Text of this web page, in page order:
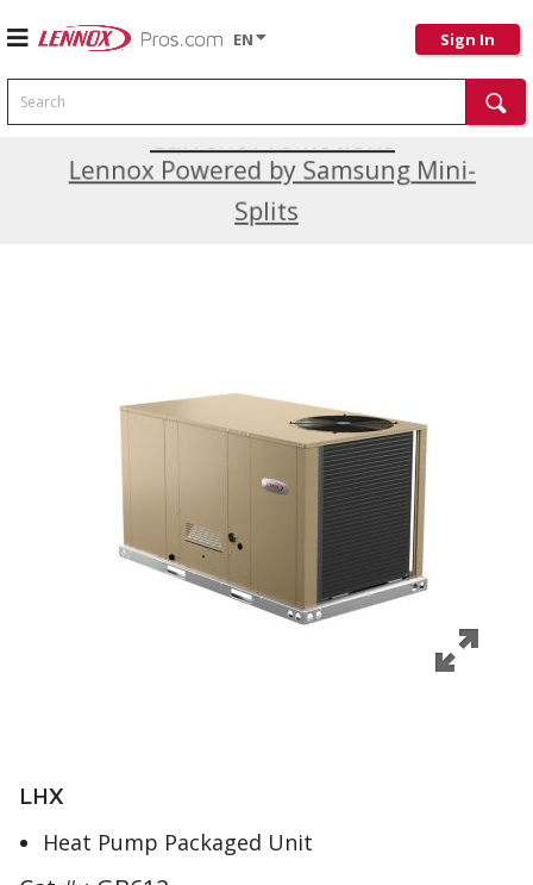
EN Sign In
Search
Lennox Powered by Samsung Mini-
Splits
Current Promotions
LHX
Heat Pump Packaged Unit